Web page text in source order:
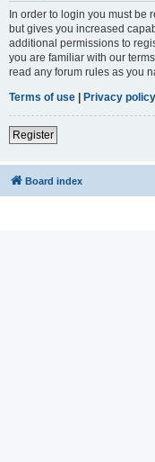
In order to login you must be
but gives you increased
additional permissions to
you are familiar with our
read any forum rules as you
Terms of use | Privacy policy
Register
Board index